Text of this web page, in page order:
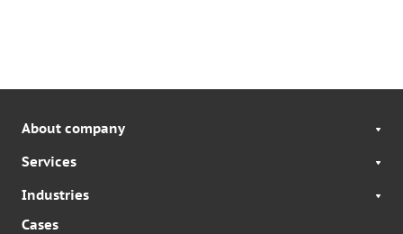
About company
Services
Industries
Cases